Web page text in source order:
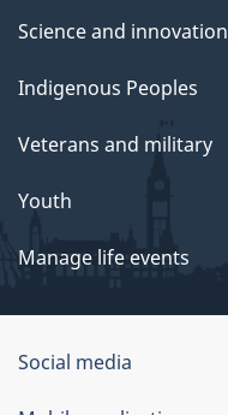
Science and innovation
Indigenous Peoples
Veterans and military
Youth
Manage life events
Government
of
Social media